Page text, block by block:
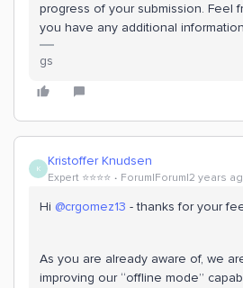
progress of your submission. Feel
you have any additional
gs
K Kristoffer Knudsen
Expert ⭐️⭐️⭐️⭐️ Forum|Forum|2 years
Hi @crgomez13 - thanks for your
As you are already aware of, we
improving our “offline mode”